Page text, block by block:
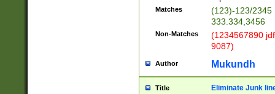
Matches
(123)-123/2345
333.334,3456
Non-Matches
(1234567890
9087)
Author Mukundh
Title Eliminate Junk